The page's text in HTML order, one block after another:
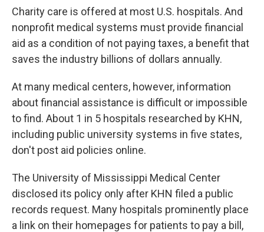
Charity care is offered at most U.S. hospitals. And
nonprofit medical systems must provide financial
aid as a condition of not paying taxes, a benefit that
saves the industry billions of dollars annually.
At many medical centers, however, information
about financial assistance is difficult or impossible
to find. About 1 in 5 hospitals researched by KHN,
including public university systems in five states,
don't post aid policies online.
The University of Mississippi Medical Center
disclosed its policy only after KHN filed a public
records request. Many hospitals prominently place
a link on their homepages for patients to pay a bill,